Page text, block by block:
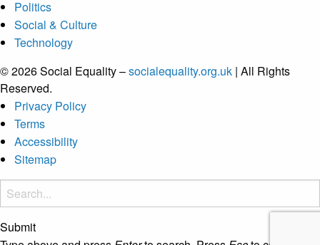
Politics
Social & Culture
Technology
© 2026 Social Equality –socialequality.org.uk | All Rights
Reserved.
Privacy Policy
Terms
Accessibility
Sitemap
Submit